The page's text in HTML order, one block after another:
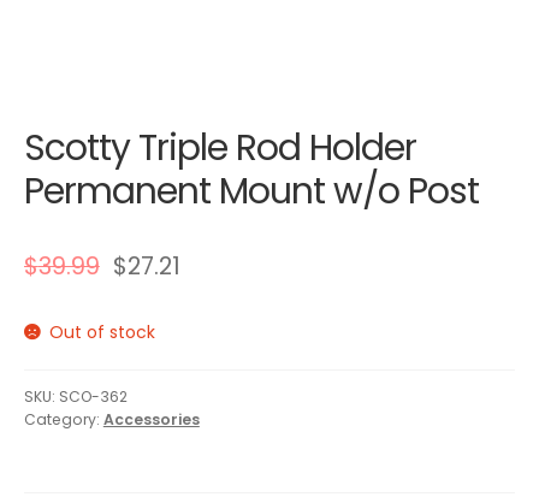
Scotty Triple Rod Holder
Permanent Mount w/o Post
$39.99 $27.21
Out of stock
SKU: SCO-362
Category: Accessories